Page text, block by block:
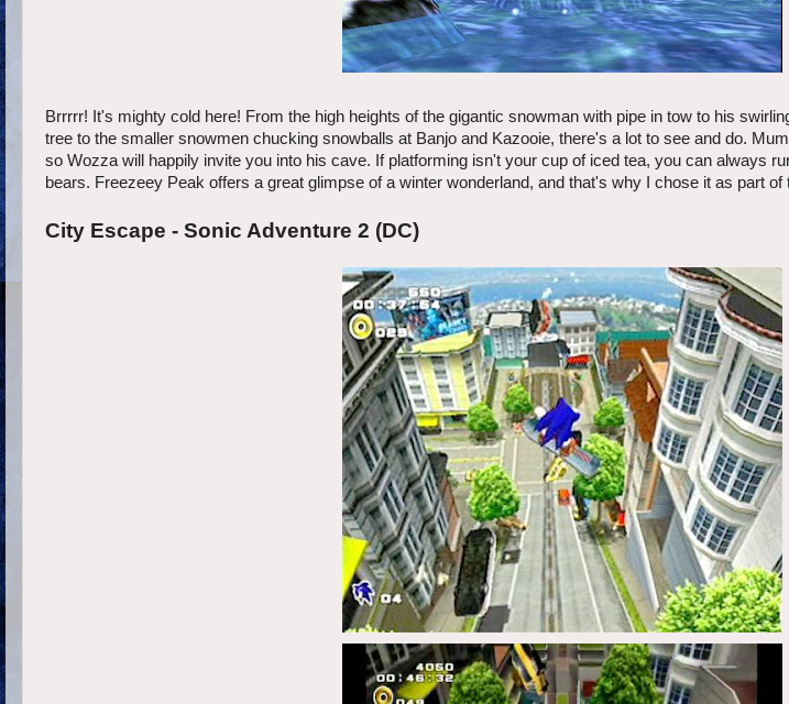
Brrrrr! It's mighty cold here! From the high heights of the gigantic snowman with pipe in tow to his
tree to the smaller snowmen chucking snowballs at Banjo and Kazooie, there's a lot to see and do.
so Wozza will happily invite you into his cave. If platforming isn't your cup of iced tea, you can always
bears. Freezeey Peak offers a great glimpse of a winter wonderland, and that's why I chose it as part of
City Escape - Sonic Adventure 2 (DC)